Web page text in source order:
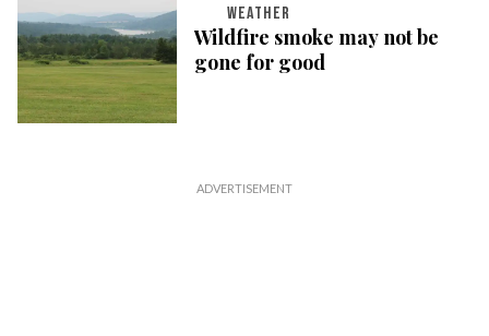
WEATHER
Wildfire smoke may not be
gone for good